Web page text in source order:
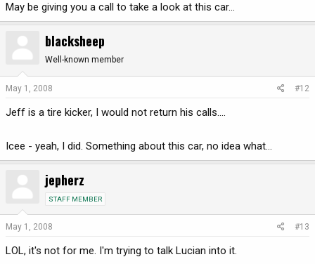
May be giving you a call to take a look at this car...
blacksheep
Well-known member
May 1, 2008 #12
Jeff is a tire kicker, I would not return his calls....
Icee - yeah, I did. Something about this car, no idea what...
jepherz
STAFF MEMBER
May 1, 2008 #13
LOL, it's not for me. I'm trying to talk Lucian into it.